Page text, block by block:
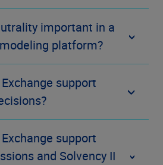
important in a
platform?
support
support
and Solvency II